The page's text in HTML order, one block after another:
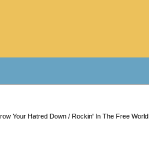
Your Hatred Down / Rockin' In The Free World